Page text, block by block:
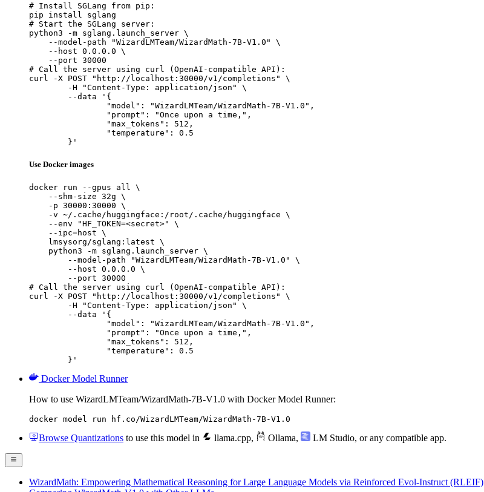
# Install SGLang from pip:
pip install sglang
# Start the SGLang server:
python3 -m sglang.launch_server \
    --model-path "WizardLMTeam/WizardMath-7B-V1.0" \
    --host 0.0.0.0 \
    --port 30000
# Call the server using curl (OpenAI-compatible API):
curl -X POST "http://localhost:30000/v1/completions" \
	-H "Content-Type: application/json" \
	--data '{
		"model": "WizardLMTeam/WizardMath-7B-V1.0",
		"prompt": "Once upon a time,",
		"max_tokens": 512,
		"temperature": 0.5
	}'
Use Docker images
docker run --gpus all \
    --shm-size 32g \
    -p 30000:30000 \
    -v ~/.cache/huggingface:/root/.cache/huggingface \
    --env "HF_TOKEN=<secret>" \
    --ipc=host \
    lmsysorg/sglang:latest \
    python3 -m sglang.launch_server \
        --model-path "WizardLMTeam/WizardMath-7B-V1.0" \
        --host 0.0.0.0 \
        --port 30000
# Call the server using curl (OpenAI-compatible API):
curl -X POST "http://localhost:30000/v1/completions" \
	-H "Content-Type: application/json" \
	--data '{
		"model": "WizardLMTeam/WizardMath-7B-V1.0",
		"prompt": "Once upon a time,",
		"max_tokens": 512,
		"temperature": 0.5
	}'
Docker Model Runner
How to use WizardLMTeam/WizardMath-7B-V1.0 with Docker Model Runner:
docker model run hf.co/WizardLMTeam/WizardMath-7B-V1.0
Browse Quantizations to use this model in llama.cpp, Ollama, LM Studio, or any compatible app.
WizardMath: Empowering Mathematical Reasoning for Large Language Models via Reinforced Evol-Instruct (RLEIF)